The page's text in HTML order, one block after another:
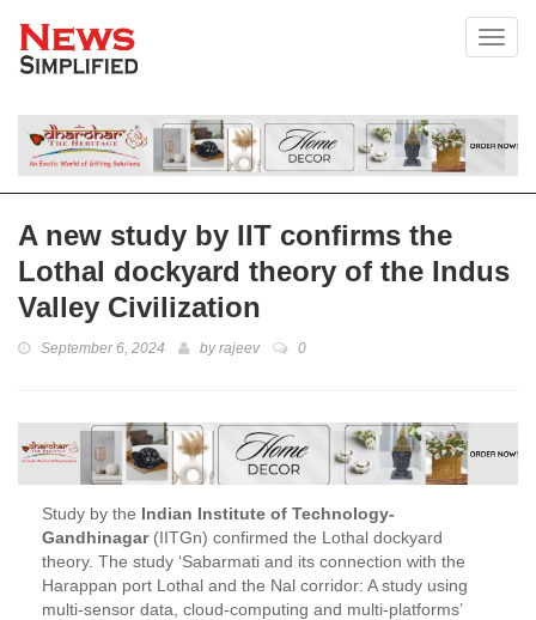
A new study by IIT confirms the
Lothal dockyard theory of the Indus
Valley Civilization
September 6, 2024 byrajeev 0
Study by the Indian Institute of Technology-
Gandhinagar(IITGn) confirmed the Lothal dockyard
theory. The study ‘Sabarmati and its connection with the
Harappan port Lothal and the Nal corridor: A study using
multi-sensor data, cloud-computing and multi-platforms’